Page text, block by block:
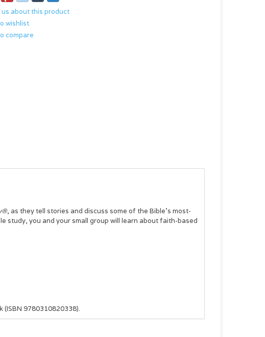
us about this product
wishlist
compare
, as they tell stories and discuss some of the Bible’s most-
study, you and your small group will learn about faith-based
(ISBN 9780310820338).